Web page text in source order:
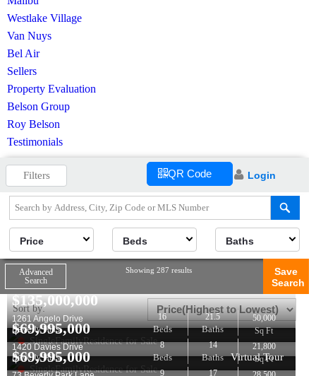
Westlake Village
Van Nuys
Bel Air
Sellers
Property Evaluation
Belson Group
Roy Belson
Testimonials
Filters QR Code Login
Price Beds Baths
Advanced
Search
Showing 287 results
Save
Search
Sort by:
SingleFamilyResidence for Sale
$135,000,000
1261 Angelo Drive
Beverly Hills
16
Beds
21.5
Baths
50,000
Sq Ft
SingleFamilyResidence for Sale
$69,995,000
1420 Davies Drive
Beverly Hills
8
Beds
14
Baths
21,800
Sq Ft
$69,995,000 Virtual Tour
9 17